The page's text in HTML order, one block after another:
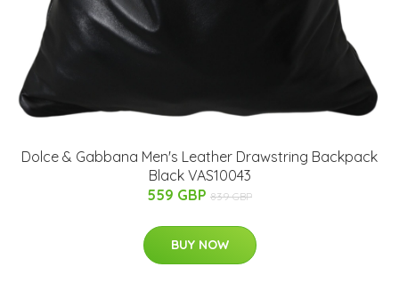
Dolce & Gabbana Men's Leather Drawstring Backpack
Black VAS10043
559 GBP 839 GBP
BUY NOW